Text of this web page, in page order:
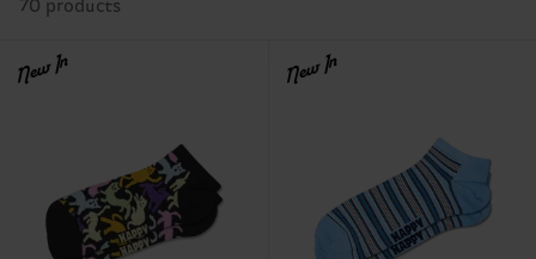
70 products
New In New In